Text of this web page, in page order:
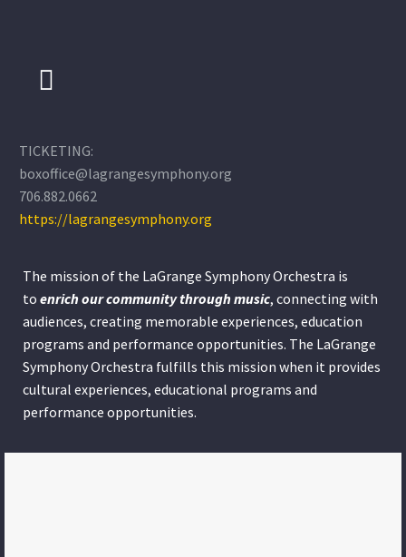
TICKETING:
boxoffice@lagrangesymphony.org
706.882.0662
https://lagrangesymphony.org
The mission of the LaGrange Symphony Orchestra is
to enrich our community throughmusic, connecting with
audiences, creating memorable experiences, education
programs and performance opportunities. The LaGrange
Symphony Orchestra fulfills this mission when it provides
cultural experiences, educational programs and
performance opportunities.